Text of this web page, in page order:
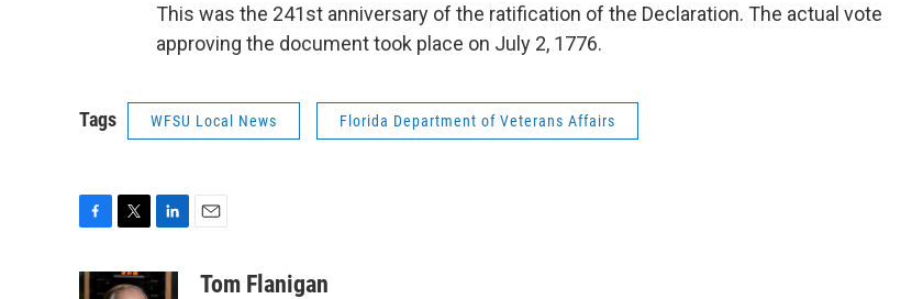
This was the 241st anniversary of the ratification of the Declaration. The actual vote
approving the document took place on July 2, 1776.
Tags WFSU Local News Florida Department of Veterans Affairs
c
i
n
aTom Flanigan